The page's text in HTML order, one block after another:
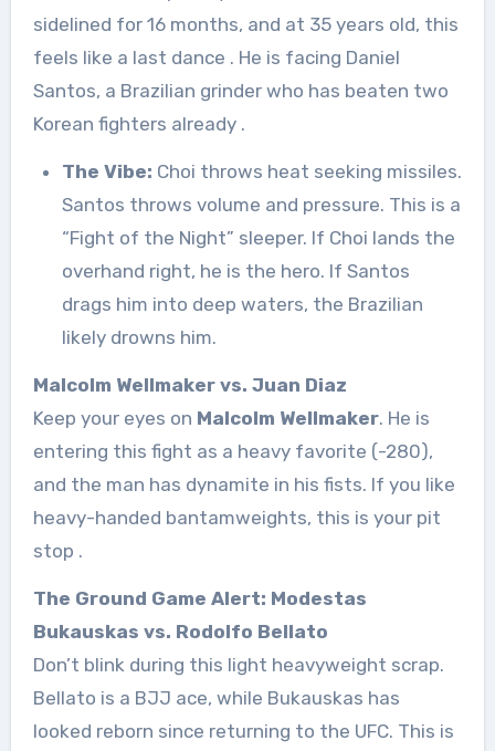
sidelined for 16 months, and at 35 years old, this
feels like a last dance . He is facing Daniel
Santos, a Brazilian grinder who has beaten two
Korean fighters already .
The Vibe: Choi throws heat seeking missiles.
Santos throws volume and pressure. This is a
“Fight of the Night” sleeper. If Choi lands the
overhand right, he is the hero. If Santos
drags him into deep waters, the Brazilian
likely drowns him.
Malcolm Wellmaker vs. Juan Diaz
Keep your eyes on Malcolm Wellmaker. He is
entering this fight as a heavy favorite (-280),
and the man has dynamite in his fists. If you like
heavy-handed bantamweights, this is your pit
stop .
The Ground Game Alert: Modestas
Bukauskas vs. Rodolfo Bellato
Don’t blink during this light heavyweight scrap.
Bellato is a BJJ ace, while Bukauskas has
looked reborn since returning to the UFC. This is